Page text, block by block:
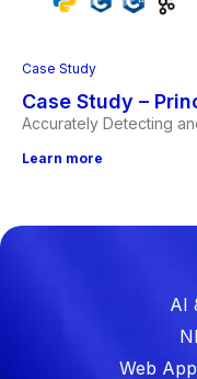
Case Study
Case Study –
Accurately Detecting
Learn more
AI
Web